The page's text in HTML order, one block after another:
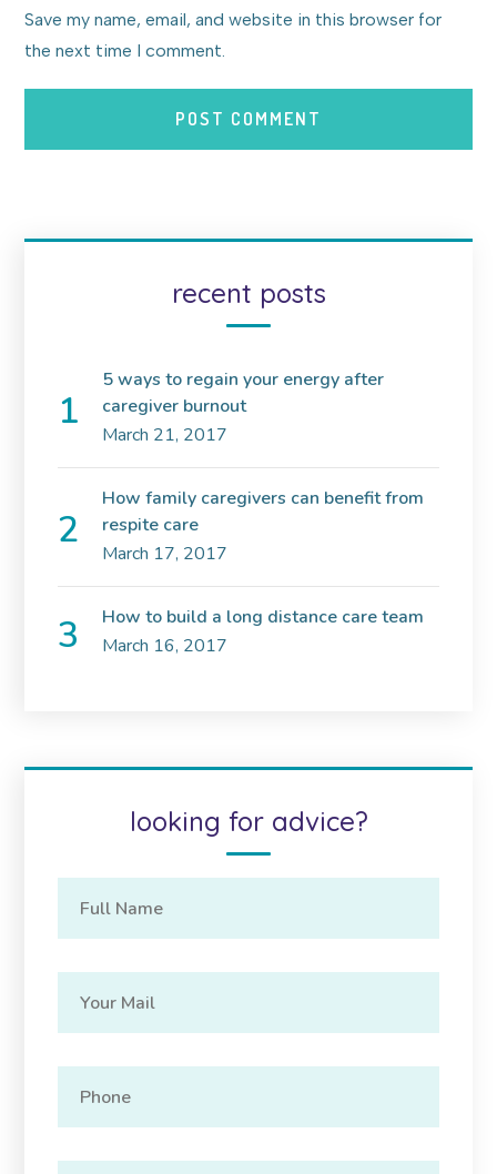
Save my name, email, and website in this browser for
the next time I comment.
recent posts
5 ways to regain your energy after
caregiver burnout
March 21, 2017
How family caregivers can benefit from
respite care
March 17, 2017
How to build a long distance care team
March 16, 2017
looking for advice?